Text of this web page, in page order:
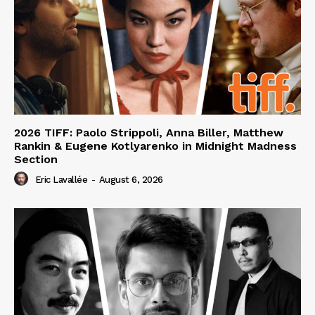
2026 TIFF: Paolo Strippoli, Anna Biller, Matthew
Rankin & Eugene Kotlyarenko in Midnight Madness
Section
Eric Lavallée - August 6, 2026